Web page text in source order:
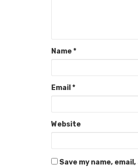
Name*
Email *
Website
Save my name,